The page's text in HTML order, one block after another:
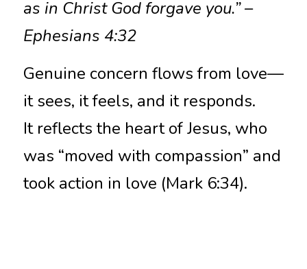
as in Christ God forgave you.” –
Ephesians 4:32
Genuine concern flows from love—
it sees, it feels, and it responds.
It reflects the heart of Jesus, who
was “moved with compassion” and
took action in love (Mark 6:34).